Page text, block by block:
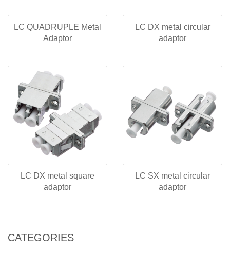
LC QUADRUPLE Metal
Adaptor
LC DX metal circular
adaptor
LC DX metal square
adaptor
LC SX metal circular
adaptor
CATEGORIES